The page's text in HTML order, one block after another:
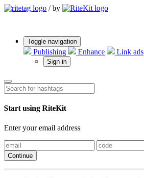
/ by
Toggle navigation
Publishing Enhance Link ads
Sign in
Start using RiteKit
Enter your email address
Continue